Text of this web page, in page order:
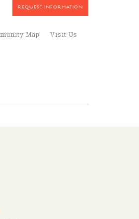
Map Visit Us
REQUEST INFORMATION